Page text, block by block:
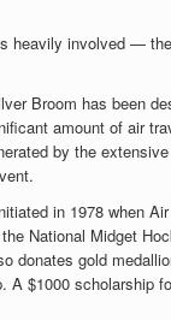
heavily involved —
Broom has been
amount of air
by the
in 1978 when
National Midget
donates gold
$1000 scholarship